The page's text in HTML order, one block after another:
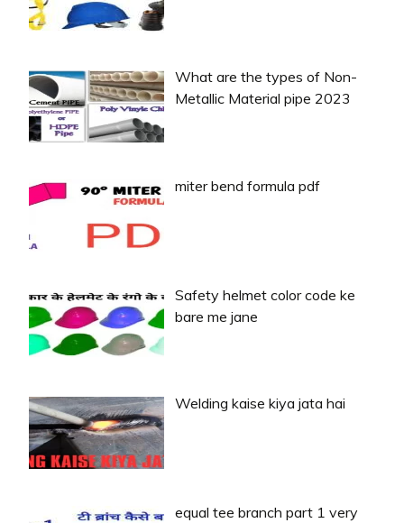
What are the types of Non-
Metallic Material pipe 2023
miter bend formula pdf
Safety helmet color code ke
bare me jane
Welding kaise kiya jata hai
equal tee branch part 1 very